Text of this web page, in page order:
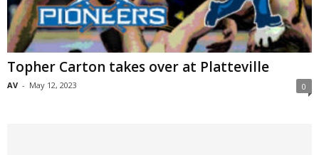
Topher Carton takes over at Platteville
AV - May 12, 2023 0